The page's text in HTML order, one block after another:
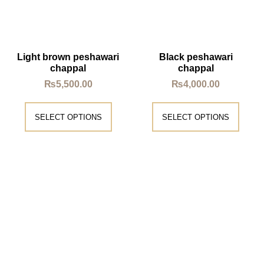
Light brown peshawari
chappal
₨5,500.00
SELECT OPTIONS
Black peshawari
chappal
₨4,000.00
SELECT OPTIONS